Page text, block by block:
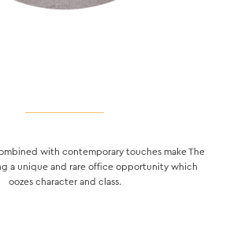
with contemporary touches make The
a unique and rare office opportunity which
oozes character and class.